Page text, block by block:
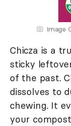
Image
Chicza is a
sticky
of the past.
dissolves to
chewing. It
your compost